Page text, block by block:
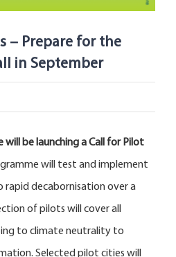
– Prepare for the
in September
will be launching a Call for Pilot
will test and implement
rapid decabornisation over a
of pilots will cover all
to climate neutrality to
Selected pilot cities will